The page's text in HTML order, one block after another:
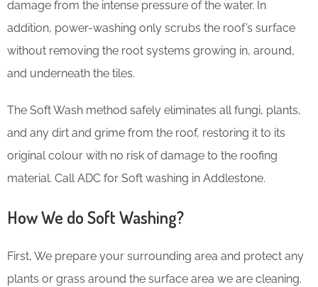
damage from the intense pressure of the water. In
addition, power-washing only scrubs the roof’s surface
without removing the root systems growing in, around,
and underneath the tiles.
The Soft Wash method safely eliminates all fungi, plants,
and any dirt and grime from the roof, restoring it to its
original colour with no risk of damage to the roofing
material. Call ADC for Soft washing in Addlestone.
How We do Soft Washing?
First, We prepare your surrounding area and protect any
plants or grass around the surface area we are cleaning.